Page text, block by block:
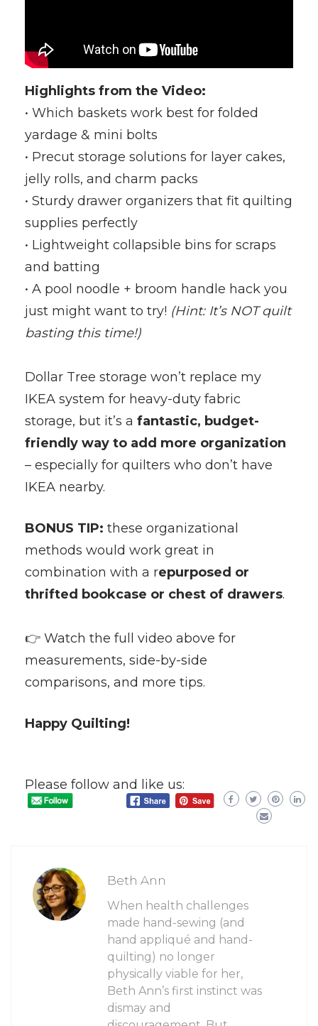
Highlights from the Video:
• Which baskets work best for folded
yardage & mini bolts
• Precut storage solutions for layer cakes,
jelly rolls, and charm packs
• Sturdy drawer organizers that fit quilting
supplies perfectly
• Lightweight collapsible bins for scraps
and batting
• A pool noodle + broom handle hack you
just might want to try! (Hint: It’s NOT quilt
basting this time!)
Dollar Tree storage won’t replace my
IKEA system for heavy-duty fabric
storage, but it’s a fantastic, budget-
friendly way to add more organization
– especially for quilters who don’t have
IKEA nearby.
BONUS TIP: these organizational
methods would work great in
combination with a repurposed or
thrifted bookcase or chest of drawers.
👉 Watch the full video above for
measurements, side-by-side
comparisons, and more tips.
Happy Quilting!
Please follow and like us:
Beth Ann
When health challenges
made hand-sewing (and
hand appliqué and hand-
quilting) no longer
physically viable for her,
Beth Ann’s first instinct was
dismay and